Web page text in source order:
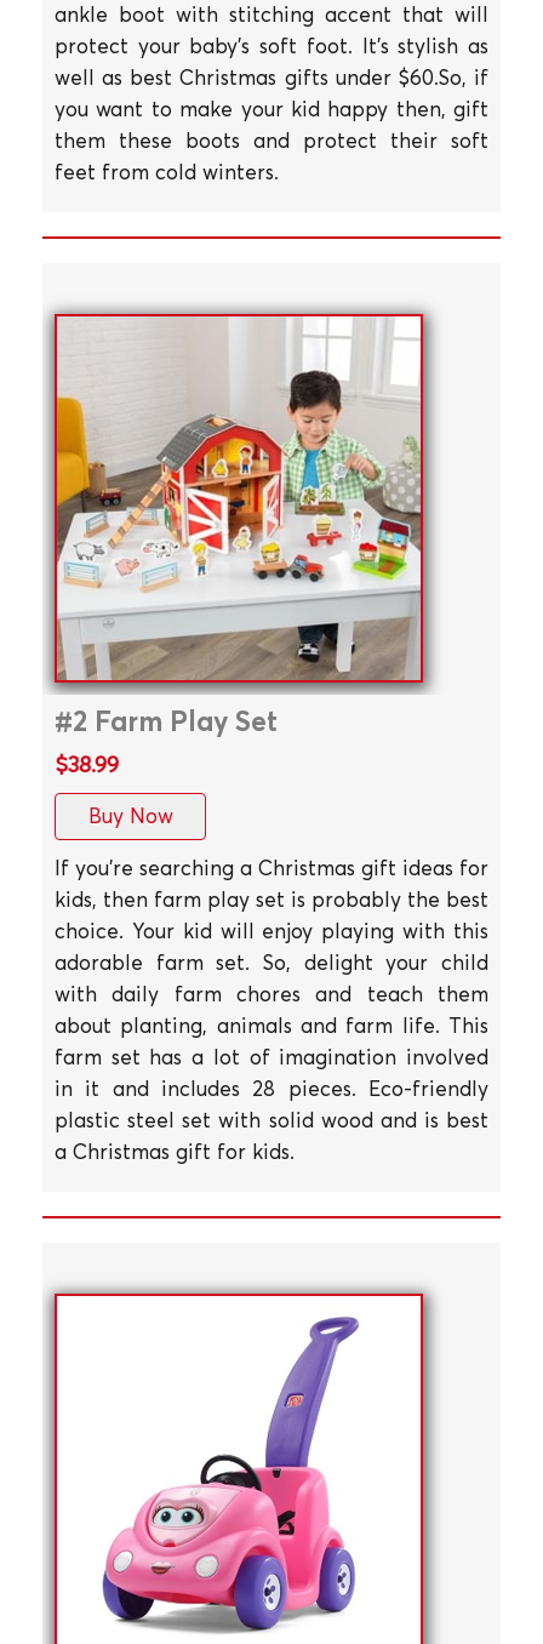
ankle boot with stitching accent that will
protect your baby's soft foot. It's stylish as
well as best Christmas gifts under $60.So, if
you want to make your kid happy then, gift
them these boots and protect their soft
feet from cold winters.
#2 Farm Play Set
$38.99
Buy Now
If you're searching a Christmas gift ideas for
kids, then farm play set is probably the best
choice. Your kid will enjoy playing with this
adorable farm set. So, delight your child
with daily farm chores and teach them
about planting, animals and farm life. This
farm set has a lot of imagination involved
in it and includes 28 pieces. Eco-friendly
plastic steel set with solid wood and is best
a Christmas gift for kids.